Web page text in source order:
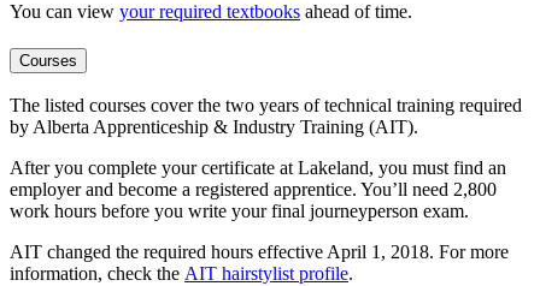
You can view your required textbooks ahead of time.
Courses
The listed courses cover the two years of technical training required
by Alberta Apprenticeship & Industry Training (AIT).
After you complete your certificate at Lakeland, you must find an
employer and become a registered apprentice. You’ll need 2,800
work hours before you write your final journeyperson exam.
AIT changed the required hours effective April 1, 2018. For more
information, check the AIT hairstylist profile.